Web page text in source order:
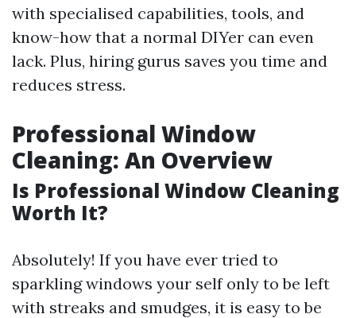
with specialised capabilities, tools, and
know-how that a normal DIYer can even
lack. Plus, hiring gurus saves you time and
reduces stress.
Professional Window
Cleaning: An Overview
Is Professional Window Cleaning
Worth It?
Absolutely! If you have ever tried to
sparkling windows your self only to be left
with streaks and smudges, it is easy to be